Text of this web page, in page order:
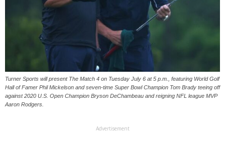
Turner Sports will present The Match 4 on Tuesday July 6 at 5 p.m., featuring World Golf
Hall of Famer Phil Mickelson and seven-time Super Bowl Champion Tom Brady teeing off
against 2020 U.S. Open Champion Bryson DeChambeau and reigning NFL league MVP
Aaron Rodgers.
Advertisement